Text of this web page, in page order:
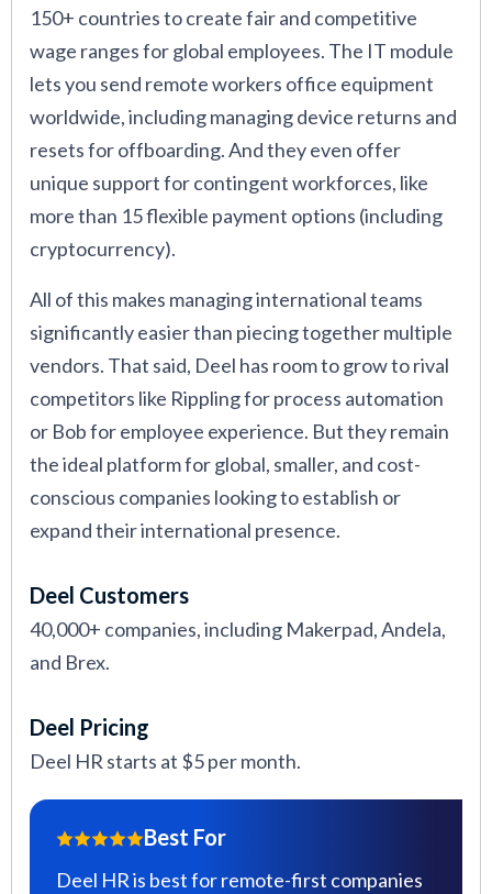
150+ countries to create fair and competitive
wage ranges for global employees. The IT module
lets you send remote workers office equipment
worldwide, including managing device returns and
resets for offboarding. And they even offer
unique support for contingent workforces, like
more than 15 flexible payment options (including
cryptocurrency).
All of this makes managing international teams
significantly easier than piecing together multiple
vendors. That said, Deel has room to grow to rival
competitors like Rippling for process automation
or Bob for employee experience. But they remain
the ideal platform for global, smaller, and cost-
conscious companies looking to establish or
expand their international presence.
Deel Customers
40,000+ companies, including Makerpad, Andela,
and Brex.
Deel Pricing
Deel HR starts at $5 per month.
Best For
Deel HR is best for remote-first companies